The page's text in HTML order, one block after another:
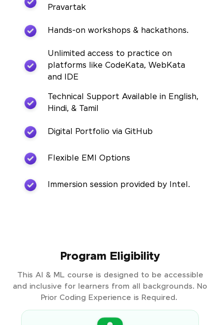
Pravartak
Hands-on workshops & hackathons.
Unlimited access to practice on
platforms like CodeKata, WebKata
and IDE
Technical Support Available in English,
Hindi, & Tamil
Digital Portfolio via GitHub
Flexible EMI Options
Immersion session provided by Intel.
Program Eligibility
This AI & ML course is designed to be accessible
and inclusive for learners from all backgrounds. No
Prior Coding Experience is Required.